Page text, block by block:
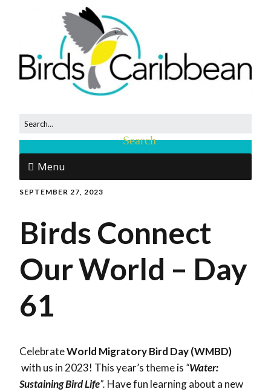
Menu
SEPTEMBER 27, 2023
Birds Connect
Our World – Day
61
CelebrateWorld Migratory Bird Day (WMBD)
with us in 2023! This year’s theme is “Water:
Sustaining Bird Life”. Have fun learning about a new